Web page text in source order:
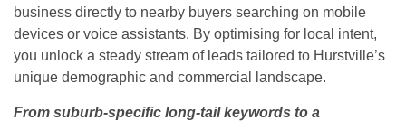
business directly to nearby buyers searching on mobile
devices or voice assistants. By optimising for local intent,
you unlock a steady stream of leads tailored to Hurstville’s
unique demographic and commercial landscape.
From suburb-specific long-tail keywords to a